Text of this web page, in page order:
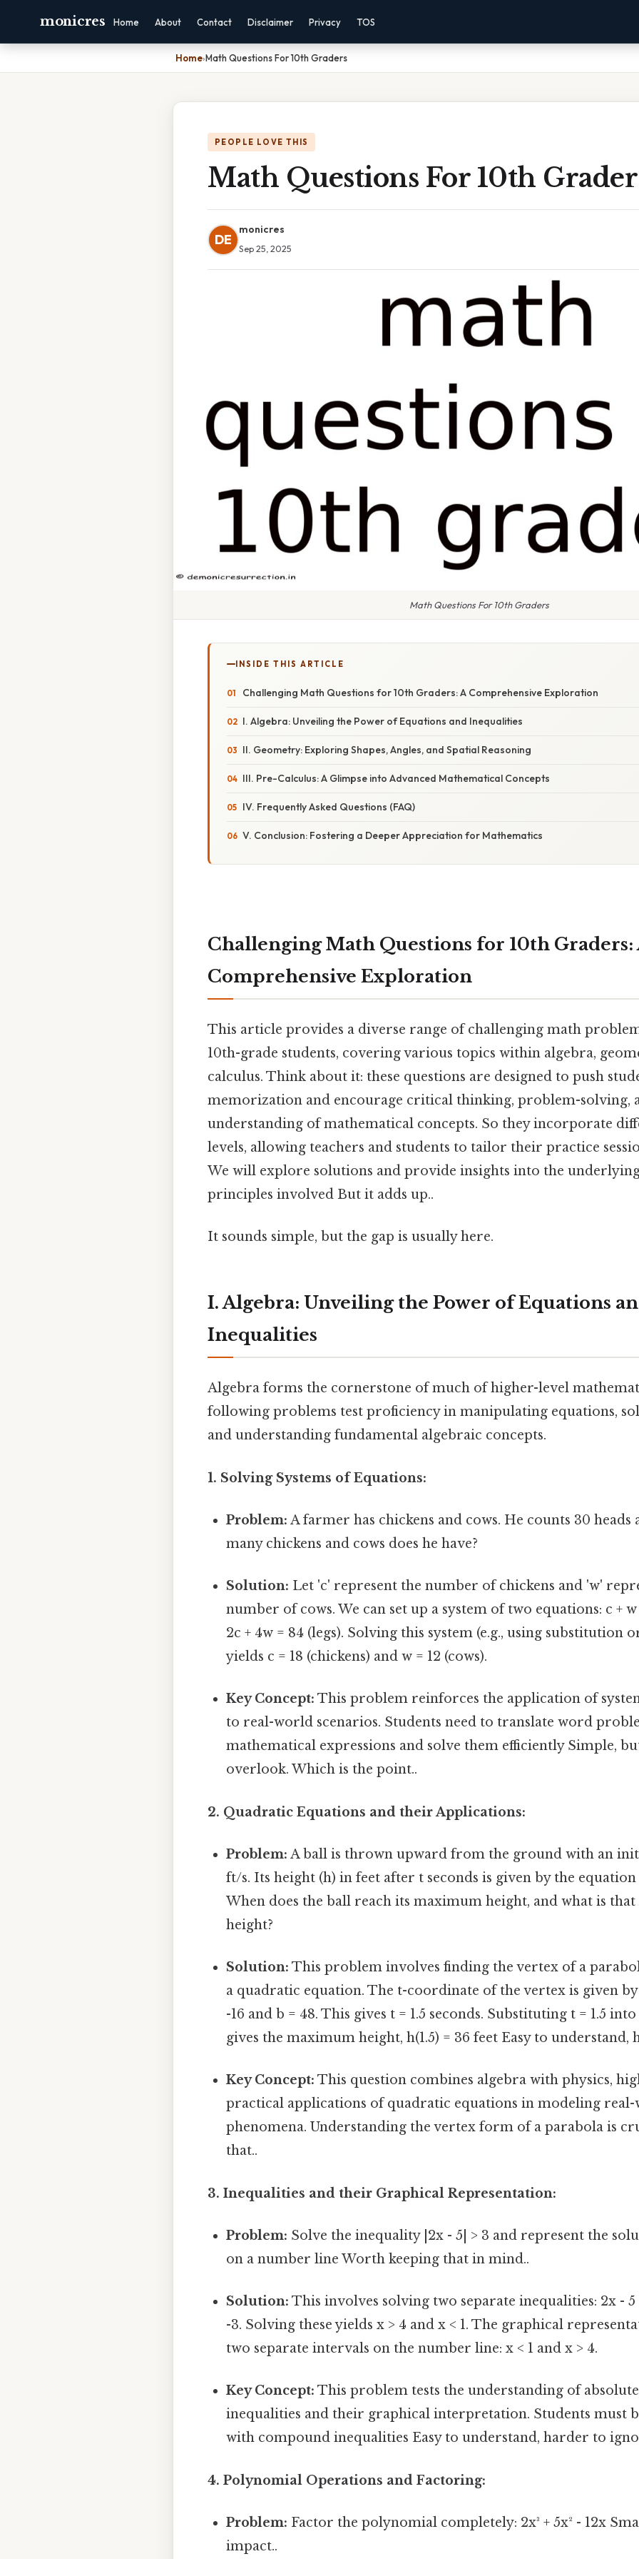
monicres Home About Contact Disclaimer Privacy TOS
Home›Math Questions For 10th Graders
PEOPLE LOVE THIS
Math Questions For 10th
DE
monicres
Sep 25, 2025
Math Questions For 10th Graders
INSIDE THIS ARTICLE
Challenging Math Questions for 10th Graders: A Comprehensive Exploration
I. Algebra: Unveiling the Power of Equations and Inequalities
II. Geometry: Exploring Shapes, Angles, and Spatial Reasoning
III. Pre-Calculus: A Glimpse into Advanced Mathematical Concepts
IV. Frequently Asked Questions (FAQ)
V. Conclusion: Fostering a Deeper Appreciation for Mathematics
Challenging Math Questions for 10th Graders:
Comprehensive Exploration
This article provides a diverse range of challenging math
10th-grade students, covering various topics within algebra,
calculus. Think about it: these questions are designed to push
memorization and encourage critical thinking, problem-solving,
understanding of mathematical concepts. So they incorporate
levels, allowing teachers and students to tailor their practice
We will explore solutions and provide insights into the
principles involved But it adds up..
It sounds simple, but the gap is usually here.
I. Algebra: Unveiling the Power of Equations
Inequalities
Algebra forms the cornerstone of much of higher-level
following problems test proficiency in manipulating equations,
and understanding fundamental algebraic concepts.
1. Solving Systems of Equations:
Problem: A farmer has chickens and cows. He counts 30 heads
many chickens and cows does he have?
Solution: Let 'c' represent the number of chickens and 'w'
number of cows. We can set up a system of two equations: c +
2c + 4w = 84 (legs). Solving this system (e.g., using substitution
yields c = 18 (chickens) and w = 12 (cows).
Key Concept: This problem reinforces the application of
to real-world scenarios. Students need to translate word
mathematical expressions and solve them efficiently Simple,
overlook. Which is the point..
2. Quadratic Equations and their Applications:
Problem: A ball is thrown upward from the ground with an
ft/s. Its height (h) in feet after t seconds is given by the equation
When does the ball reach its maximum height, and what is
height?
Solution: This problem involves finding the vertex of a
a quadratic equation. The t-coordinate of the vertex is given
-16 and b = 48. This gives t = 1.5 seconds. Substituting t = 1.5
gives the maximum height, h(1.5) = 36 feet Easy to
Key Concept: This question combines algebra with physics,
practical applications of quadratic equations in modeling
phenomena. Understanding the vertex form of a parabola is
that..
3. Inequalities and their Graphical Representation:
Problem: Solve the inequality |2x - 5| > 3 and represent the
on a number line Worth keeping that in mind..
Solution: This involves solving two separate inequalities: 2x - 5
-3. Solving these yields x > 4 and x < 1. The graphical
two separate intervals on the number line: x < 1 and x > 4.
Key Concept: This problem tests the understanding of
inequalities and their graphical interpretation. Students must
with compound inequalities Easy to understand, harder to
4. Polynomial Operations and Factoring:
Problem: Factor the polynomial completely: 2x³ + 5x² - 12x
impact..